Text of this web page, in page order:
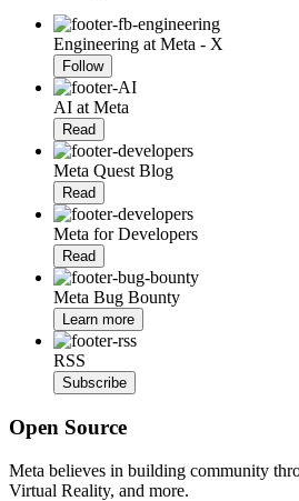
Engineering at Meta - X
Follow
AI at Meta
Read
Meta Quest Blog
Read
Meta for Developers
Read
Meta Bug Bounty
Learn more
RSS
Subscribe
Open Source
Meta believes in building community
Virtual Reality, and more.